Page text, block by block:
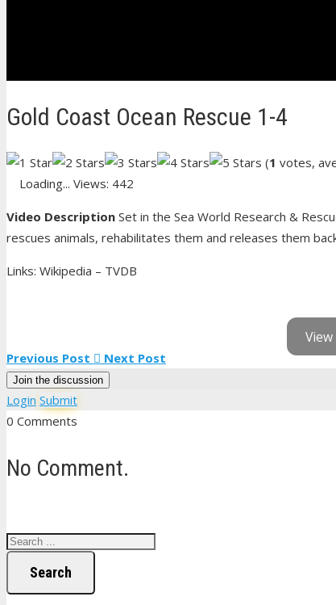
Gold Coast Ocean Rescue 1-4
(1 votes,
Loading... Views: 442
Video Description Set in the Sea World Research &
rescues animals, rehabilitates them and releases them
Links: Wikipedia – TVDB
Previous Post Next Post
Join the discussion
Login Submit
0 Comments
No Comment.
Search